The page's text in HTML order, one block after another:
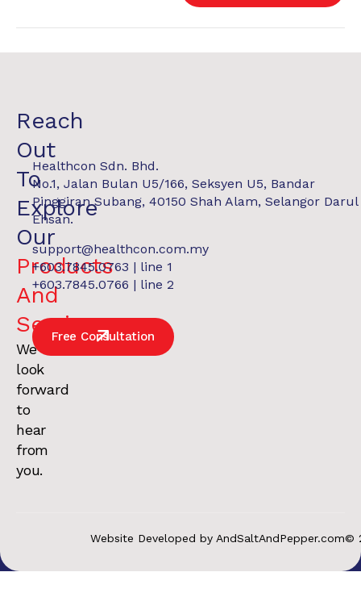
Reach
Out
To
Explore
Our
Products
And
Services.
We
look
forward
to
hear
from
you.
Healthcon Sdn. Bhd.
No.1, Jalan Bulan U5/166, Seksyen U5, Bandar
Pinggiran Subang, 40150 Shah Alam, Selangor Darul
Ehsan.
support@healthcon.com.my
+603.7845.0763 | line 1
+603.7845.0766 | line 2
Free Consultation
©
Website Developed by AndSaltAndPepper.com